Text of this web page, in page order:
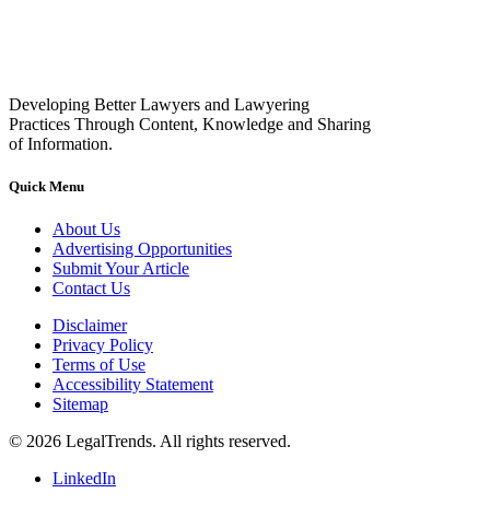
Developing Better Lawyers and Lawyering
Practices Through Content, Knowledge and Sharing
of Information.
Quick Menu
About Us
Advertising Opportunities
Submit Your Article
Contact Us
Disclaimer
Privacy Policy
Terms of Use
Accessibility Statement
Sitemap
© 2026 LegalTrends. All rights reserved.
LinkedIn